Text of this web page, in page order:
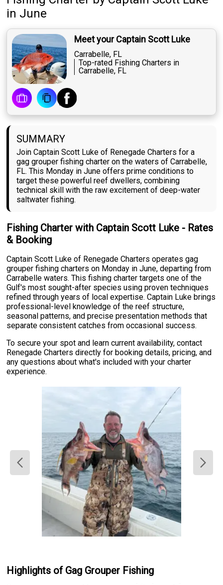
in June
Meet your Captain Scott Luke
Carrabelle, FL
Top-rated Fishing Charters in
Carrabelle, FL
SUMMARY
Join Captain Scott Luke of Renegade Charters for a
gag grouper fishing charter on the waters of Carrabelle,
FL. This Monday in June offers prime conditions to
target these powerful reef dwellers, combining
technical skill with the raw excitement of deep-water
saltwater fishing.
Fishing Charter with Captain Scott Luke - Rates
& Booking
Captain Scott Luke of Renegade Charters operates gag
grouper fishing charters on Monday in June, departing from
Carrabelle waters. This fishing charter targets one of the
Gulf's most sought-after species using proven techniques
refined through years of local expertise. Captain Luke brings
professional-level knowledge of the reef structure,
seasonal patterns, and precise presentation methods that
separate consistent catches from occasional success.
To secure your spot and learn current availability, contact
Renegade Charters directly for booking details, pricing, and
any questions about what's included with your charter
experience.
Highlights of Gag Grouper Fishing